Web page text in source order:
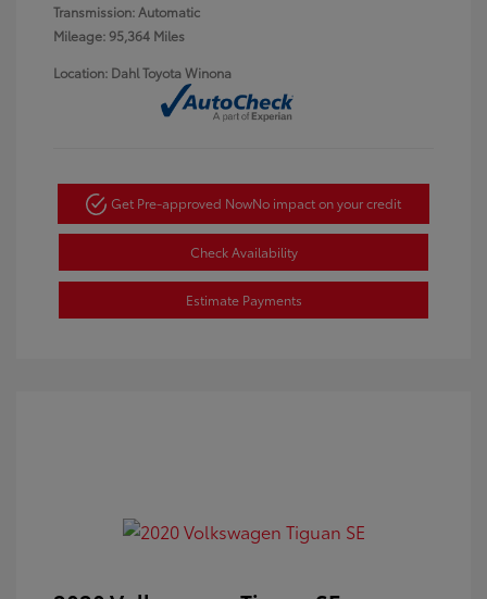
Transmission: Automatic
Mileage: 95,364 Miles
Location: Dahl Toyota Winona
Get Pre-approved NowNo impact on your credit
Check Availability
Estimate Payments